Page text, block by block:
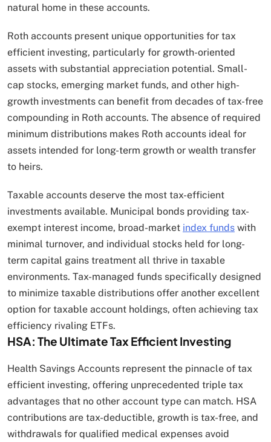
natural home in these accounts.
Roth accounts present unique opportunities for tax
efficient investing, particularly for growth-oriented
assets with substantial appreciation potential. Small-
cap stocks, emerging market funds, and other high-
growth investments can benefit from decades of tax-free
compounding in Roth accounts. The absence of required
minimum distributions makes Roth accounts ideal for
assets intended for long-term growth or wealth transfer
to heirs.
Taxable accounts deserve the most tax-efficient
investments available. Municipal bonds providing tax-
exempt interest income, broad-market index funds with
minimal turnover, and individual stocks held for long-
term capital gains treatment all thrive in taxable
environments. Tax-managed funds specifically designed
to minimize taxable distributions offer another excellent
option for taxable account holdings, often achieving tax
efficiency rivaling ETFs.
HSA: The Ultimate Tax Efficient Investing
Health Savings Accounts represent the pinnacle of tax
efficient investing, offering unprecedented triple tax
advantages that no other account type can match. HSA
contributions are tax-deductible, growth is tax-free, and
withdrawals for qualified medical expenses avoid